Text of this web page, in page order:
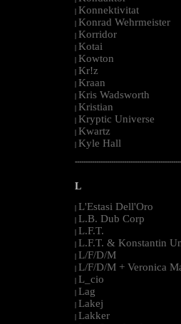
| Konnektivitat
| Konrad Wehrmeister
| Korridor
| Kotai
| Kowton
| Kr!z
| Kraan
| Kris Wadsworth
| Kristian
| Kryptic Universe
| Kwartz
| Kyle Hall
L
| L'Estasi Dell'Oro
| L.B. Dub Corp
| L.F.T.
| L.F.T. & Konstantin
| L/F/D/M
| L/F/D/M + Veronica
| L_cio
| Lag
| Lakej
| Lakker